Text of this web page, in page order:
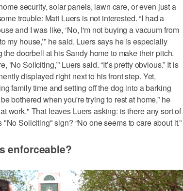
security, solar panels, lawn care, or even just a
trouble: Matt Luers is not interested. “I had a
and I was like, ‘No, I'm not buying a vacuum from
my house,’” he said. Luers says he is especially
doorbell at his Sandy home to make their pitch.
‘No Soliciting,’” Luers said. “It’s pretty obvious.” It is
displayed right next to his front step. Yet,
family time and setting off the dog into a barking
bothered when you're trying to rest at home,” he
work." That leaves Luers asking: is there any sort of
Soliciting" sign? “No one seems to care about it.”
enforceable?